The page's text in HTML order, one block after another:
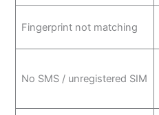
Fingerprint not matching
No SMS / unregistered SIM